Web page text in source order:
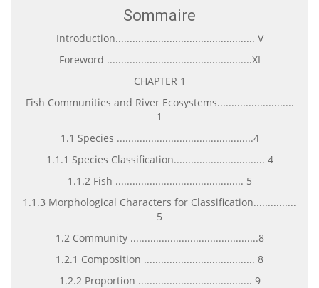
Sommaire
Introduction................................................. V
Foreword ...................................................XI
CHAPTER 1
Fish Communities and River Ecosystems...........................
1
1.1 Species ................................................4
1.1.1 Species Classification................................ 4
1.1.2 Fish ............................................. 5
1.1.3 Morphological Characters for Classification...............
5
1.2 Community .............................................8
1.2.1 Composition ....................................... 8
1.2.2 Proportion ........................................ 9